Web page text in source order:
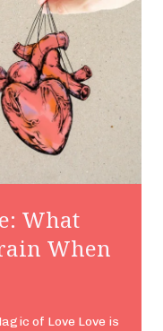
What
When
of Love Love is